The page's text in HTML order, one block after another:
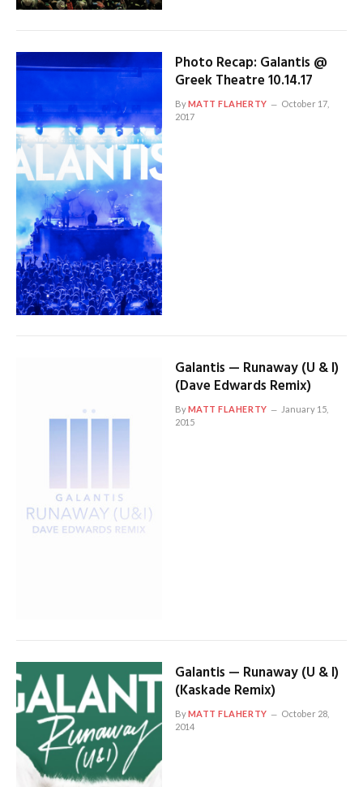
Photo Recap: Galantis @
Greek Theatre 10.14.17
ByMATT FLAHERTY
October 17,
2017
Galantis — Runaway (U & I)
(Dave Edwards Remix)
ByMATT FLAHERTY
January 15,
2015
Galantis — Runaway (U & I)
(Kaskade Remix)
ByMATT FLAHERTY
October 28,
2014